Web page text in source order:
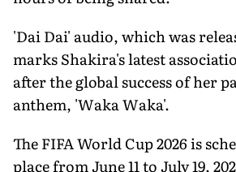
'Dai Dai' audio, which was
marks Shakira's latest
after the global success of her
anthem, 'Waka Waka'.
The FIFA World Cup 2026 is
place from June 11 to July 19,